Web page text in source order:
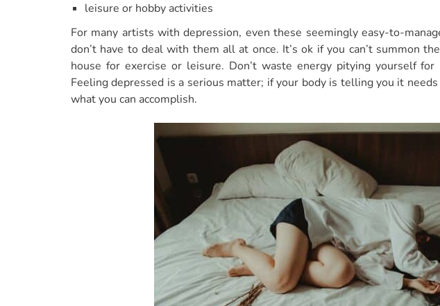
leisure or hobby activities
For many artists with depression, even these seemingly easy-to-
don’t have to deal with them all at once. It’s ok if you can’t summon
house for exercise or leisure. Don’t waste energy pitying yourself
Feeling depressed is a serious matter; if your body is telling you it
what you can accomplish.